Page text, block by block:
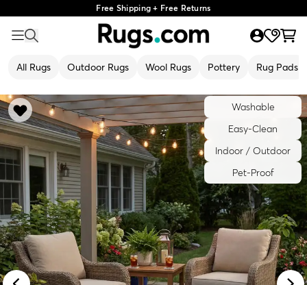
Free Shipping + Free Returns
All Rugs Outdoor Rugs Wool Rugs Pottery Rug Pads
Washable
Easy-Clean
Indoor / Outdoor
Pet-Proof